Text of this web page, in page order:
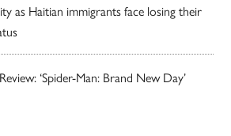
as Haitian immigrants face losing their
‘Spider-Man: Brand New Day’